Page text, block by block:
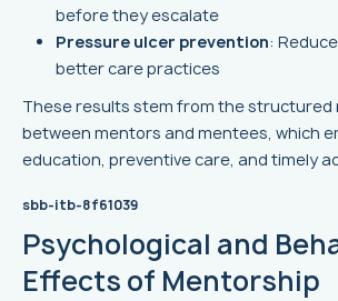
before they escalate
Pressure ulcer prevention:
better care practices
These results stem from the structured
between mentors and mentees, which
education, preventive care, and timely
sbb-itb-8f61039
Psychological and
Effects of Mentorship